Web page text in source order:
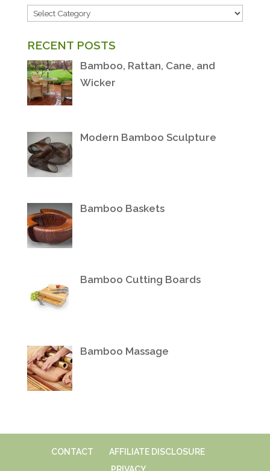
POST
RECENT POSTS
Bamboo, Rattan, Cane, and
Wicker
Modern Bamboo Sculpture
Bamboo Baskets
Bamboo Cutting Boards
Bamboo Massage
CONTACT
AFFILIATE DISCLOSURE
PRIVACY